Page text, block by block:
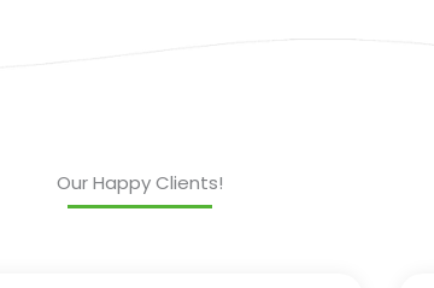
Our Happy Clients!